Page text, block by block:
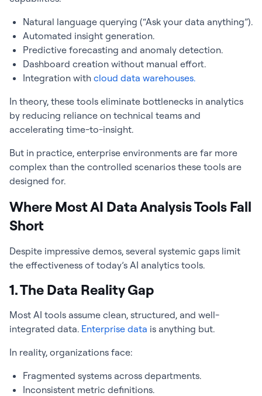
Natural language querying (“Ask your data anything”).
Automated insight generation.
Predictive forecasting and anomaly detection.
Dashboard creation without manual effort.
Integration with cloud data warehouses.
In theory, these tools eliminate bottlenecks in analytics
by reducing reliance on technical teams and
accelerating time-to-insight.
But in practice, enterprise environments are far more
complex than the controlled scenarios these tools are
designed for.
Where Most AI Data Analysis Tools Fall
Short
Despite impressive demos, several systemic gaps limit
the effectiveness of today’s AI analytics tools.
1. The Data Reality Gap
Most AI tools assume clean, structured, and well-
integrated data. Enterprise data is anything but.
In reality, organizations face:
Fragmented systems across departments.
Inconsistent metric definitions.